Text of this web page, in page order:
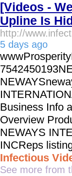
[Videos -
Upline Is
http://
5 days ago
Business Info
Overview
NEWAYS
INCReps
Infectious
See more from